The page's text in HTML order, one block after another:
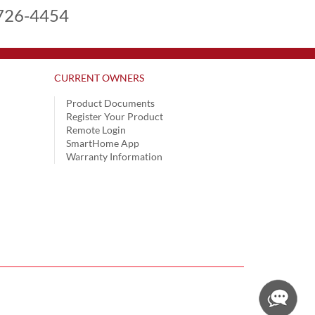
4454
CURRENT OWNERS
Product Documents
Register Your Product
Remote Login
SmartHome App
Warranty Information